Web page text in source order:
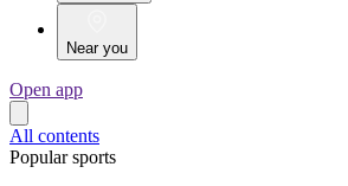
Near you
Open app
All contents
Popular sports